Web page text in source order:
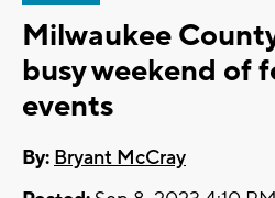
Milwaukee
busy weekend of
events
By: Bryant McCray